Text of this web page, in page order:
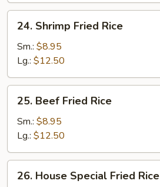
Shrimp
Fried
Rice
24. Shrimp Fried Rice
Sm.: $8.95
Lg.: $12.50
Beef
Fried
Rice
25. Beef Fried Rice
Sm.: $8.95
Lg.: $12.50
House
26. House Special Fried Rice